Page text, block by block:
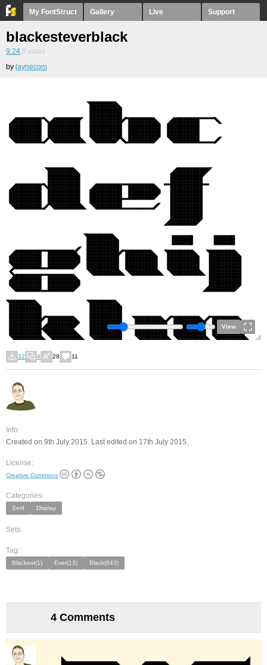
My FontStruct Gallery Live Support
blackesteverblack
9.24 8 votes
by laynecom
View
32 4 28 11
Info:
Created on 9th July 2015. Last edited on 17th July 2015.
License:
Creative Commons
Categories:
Serif Display
Sets:
Tag:
Blackest(1) Ever(13) Black(643)
4 Comments